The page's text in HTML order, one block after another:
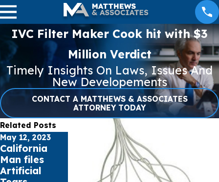
IVC Filter Maker Cook hit with $3
Million Verdict
Timely Insights On Laws, Issues And
New Developements
CONTACT A MATTHEWS & ASSOCIATES
ATTORNEY TODAY
Related Posts
May 12, 2023
California
Man files
Artificial
Apr 27, 2023
NEC Lawsuit
Update –
April 27, 2023
Missouri
Woman files
Lawsuit over